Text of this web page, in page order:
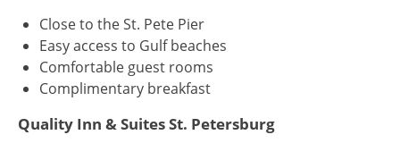
Close to the St. Pete Pier
Easy access to Gulf beaches
Comfortable guest rooms
Complimentary breakfast
Quality Inn & Suites St. Petersburg